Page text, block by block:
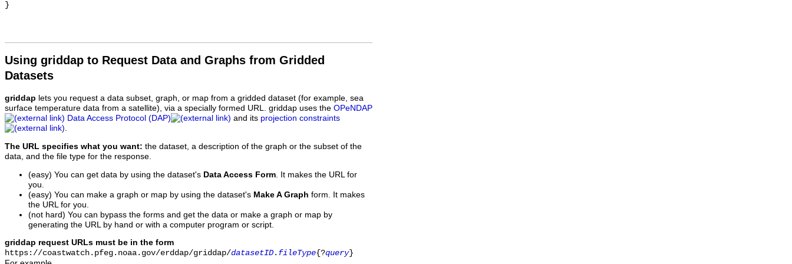
Using griddap to Request Data and Graphs from Gridded
Datasets
griddap lets you request a data subset, graph, or map from a gridded dataset (for example, sea
surface temperature data from a satellite), via a specially formed URL. griddap uses the OPeNDAP
Data Access Protocol (DAP)
and its projection constraints
.
The URL specifies what you want: the dataset, a description of the graph or the subset of the
data, and the file type for the response.
(easy) You can get data by using the dataset's Data Access Form . It makes the URL for
you.
(easy) You can make a graph or map by using the dataset's Make A Graph form. It makes
the URL for you.
(not hard) You can bypass the forms and get the data or make a graph or map by
generating the URL by hand or with a computer program or script.
griddap request URLs must be in the form
https://coastwatch.pfeg.noaa.gov/erddap/griddap/datasetID . fileType{?query}